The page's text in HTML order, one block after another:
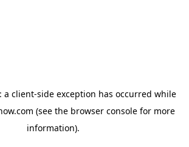
a client-side exception has occurred while
(see the browser consolefor more
information).